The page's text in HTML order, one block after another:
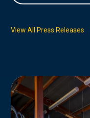
View All Press Releases